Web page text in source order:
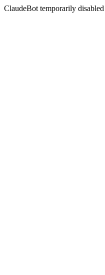
ClaudeBot temporarily disabled